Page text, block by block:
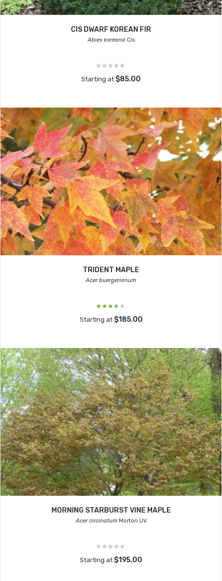
CIS DWARF KOREAN FIR
Abies koreanaCis
Starting at $85.00
TRIDENT MAPLE
Acer buergerianum
Starting at $185.00
MORNING STARBURST VINE MAPLE
Acer circinatumMorton UV
Starting at $195.00